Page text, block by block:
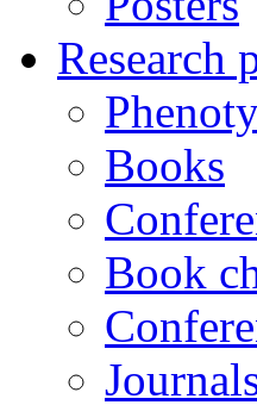
Research
Books
Book